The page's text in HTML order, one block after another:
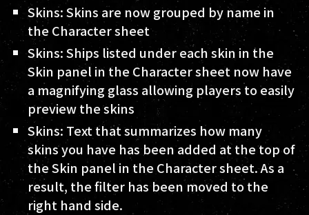
Skins: Skins are now grouped by name in
the Character sheet
Skins: Ships listed under each skin in the
Skin panel in the Character sheet now have
a magnifying glass allowing players to easily
preview the skins
Skins: Text that summarizes how many
skins you have has been added at the top of
the Skin panel in the Character sheet. As a
result, the filter has been moved to the
right hand side.